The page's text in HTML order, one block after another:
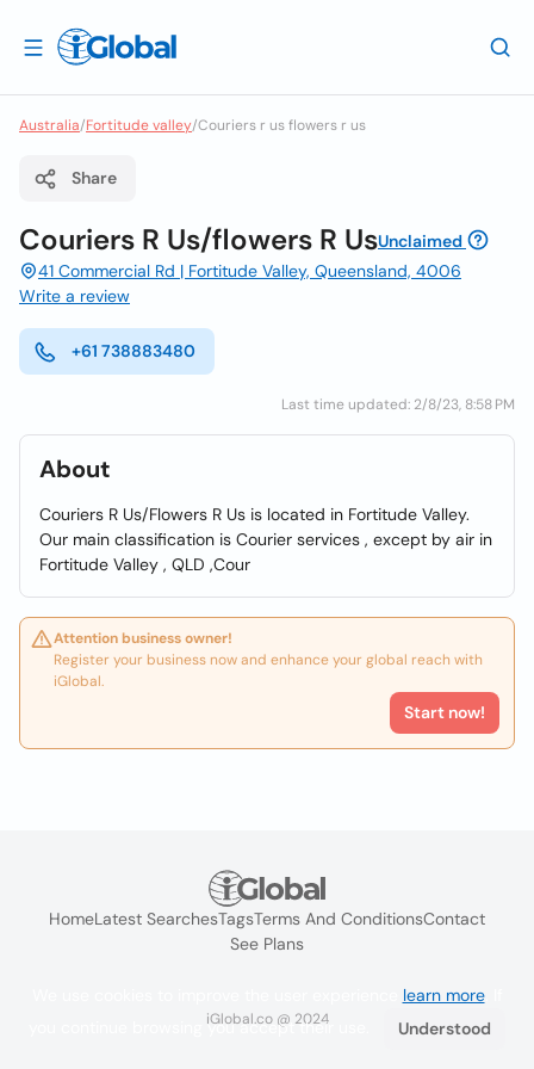
Australia/Fortitude valley/Couriers r us flowers r us
Share
Couriers R Us/flowers R UsUnclaimed
41 Commercial Rd | Fortitude Valley, Queensland, 4006
Write a review
+61 738883480
Last time updated: 2/8/23, 8:58 PM
About
Couriers R Us/Flowers R Us is located in Fortitude Valley.
Our main classification is Courier services , except by air in
Fortitude Valley , QLD ,Cour
Attention business owner!
Register your business now and enhance your global reach with
iGlobal.
Start now!
HomeLatest SearchesTagsTerms And ConditionsContact
See Plans
iGlobal.co @ 2024
learn more. If
you continue browsing you accept their use.
Understood